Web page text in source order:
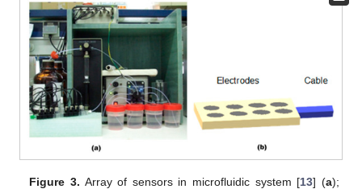
Figure 3. Array of sensors in microfluidic system [13] (a);